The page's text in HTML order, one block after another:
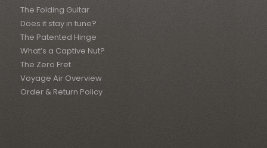
The Folding Guitar
Does it stay in tune?
The Patented Hinge
What’s a Captive Nut?
The Zero Fret
Voyage Air Overview
Order & Return Policy